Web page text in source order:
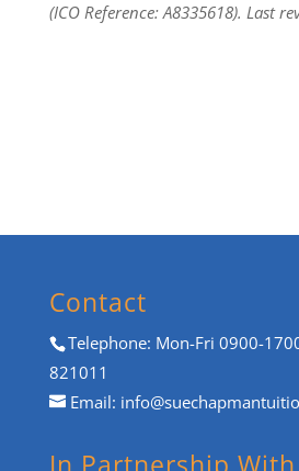
(ICO Reference: A8335618). Last
Contact
Telephone: Mon-Fri 0900-
821011
Email: